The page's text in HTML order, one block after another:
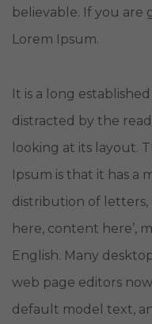
believable. If you are
Lorem Ipsum.
It is a long
distracted by the
looking at its layout.
Ipsum is that it has a
distribution of letters,
here, content here’,
English. Many
web page editors
default model text,